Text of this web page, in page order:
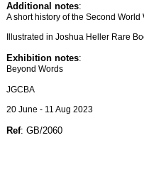
Additional notes:
A short history of the Second
Illustrated in Joshua Heller Rare
Exhibition notes:
Beyond Words
JGCBA
20 June - 11 Aug 2023
Ref: GB/2060